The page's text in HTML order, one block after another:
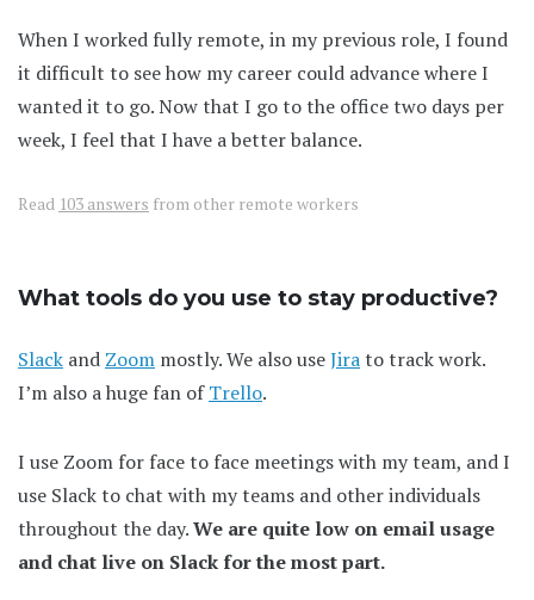
When I worked fully remote, in my previous role, I found
it difficult to see how my career could advance where I
wanted it to go. Now that I go to the office two days per
week, I feel that I have a better balance.
Read 103 answers from other remote workers
What tools do you use to stay productive?
Slack and Zoom mostly. We also useJirato track work.
I’m also a huge fan ofTrello.
I use Zoom for face to face meetings with my team, and I
use Slack to chat with my teams and other individuals
throughout the day.We are quite low on email usage
and chat live on Slack for the most part.